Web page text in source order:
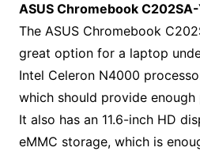
ASUS Chromebook
The ASUS Chromebook
great option for a laptop
Intel Celeron N4000
which should provide
It also has an 11.6-inch HD
eMMC storage, which is